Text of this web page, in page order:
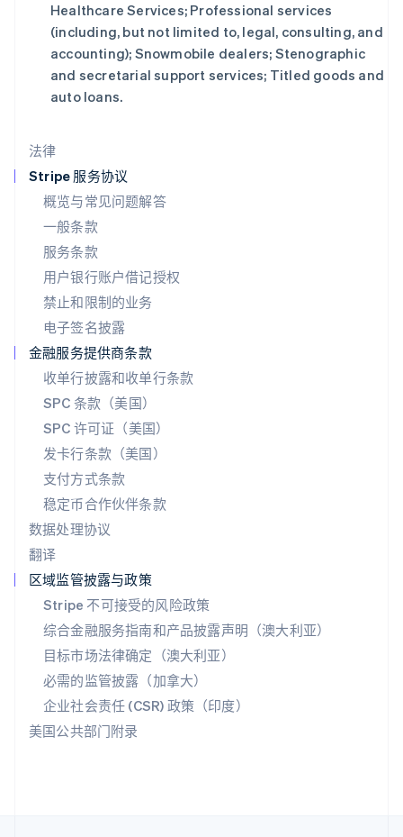
法律
Stripe 服务协议
概览与常见问题解答
一般条款
服务条款
用户银行账户借记授权
禁止和限制的业务
电子签名披露
金融服务提供商条款
收单行披露和收单行条款
SPC 条款（美国）
SPC 许可证（美国）
发卡行条款（美国）
支付方式条款
稳定币合作伙伴条款
数据处理协议
翻译
区域监管披露与政策
Stripe 不可接受的风险政策
综合金融服务指南和产品披露声明（澳大利亚）
目标市场法律确定（澳大利亚）
必需的监管披露（加拿大）
企业社会责任 (CSR) 政策（印度）
美国公共部门附录
Healthcare Services; Professional services
(including, but not limited to, legal, consulting, and
accounting); Snowmobile dealers; Stenographic
and secretarial support services; Titled goods and
auto loans.
马尔他
English
马来西亚
English简体中文
美国
Español
挪威
葡萄牙
Português
日本
日本語English
瑞典
SvenskaEnglish
DeutschFrançais
塞浦路斯
English
斯洛伐克
English
斯洛文尼亚
泰国
ไทยEnglish
希腊
English
西班牙
Español
新加坡
新西兰
English
匈牙利
English
意大利
ItalianoEnglish
English